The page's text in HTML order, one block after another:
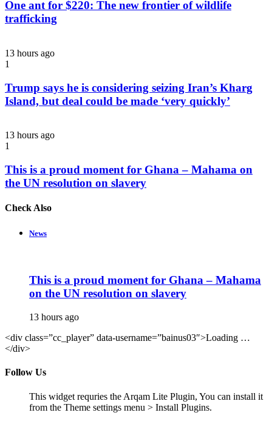
One ant for $220: The new frontier of wildlife
trafficking
13 hours ago
1
Trump says he is considering seizing Iran’s Kharg
Island, but deal could be made ‘very quickly’
13 hours ago
1
This is a proud moment for Ghana – Mahama on
the UN resolution on slavery
Check Also
Close News
This is a proud moment for Ghana – Mahama
on the UN resolution on slavery
13 hours ago
<div class=”cc_player” data-username=”bainus03″>Loading …
</div>
Follow Us
This widget requries the Arqam Lite Plugin, You can install it
from the Theme settings menu > Install Plugins.